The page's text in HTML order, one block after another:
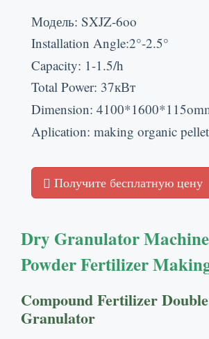
Модель: SXJZ-6oo
Installation Angle:2°-2.5°
Capacity: 1-1.5/h
Total Power: 37кВт
Dimension: 4100*1600*115
Aplication: making organic
Получите бесплатную цену
Dry Granulator
Powder Fertilizer
Compound Fertilizer
Granulator